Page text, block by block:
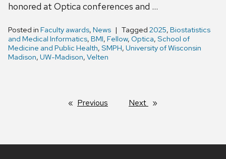
honored at Optica conferences and …
Posted in Faculty awards, News Tagged 2025, Biostatistics
and Medical Informatics, BMI, Fellow, Optica, School of
Medicine and Public Health, SMPH, University of Wisconsin
Madison, UW-Madison, Velten
Previous Next page